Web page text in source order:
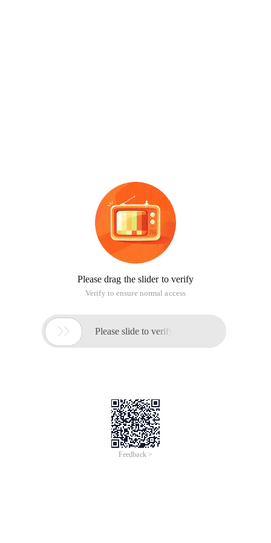
Please drag the slider to verify
Verify to ensure normal access
 Please slide to verify
Feedback >